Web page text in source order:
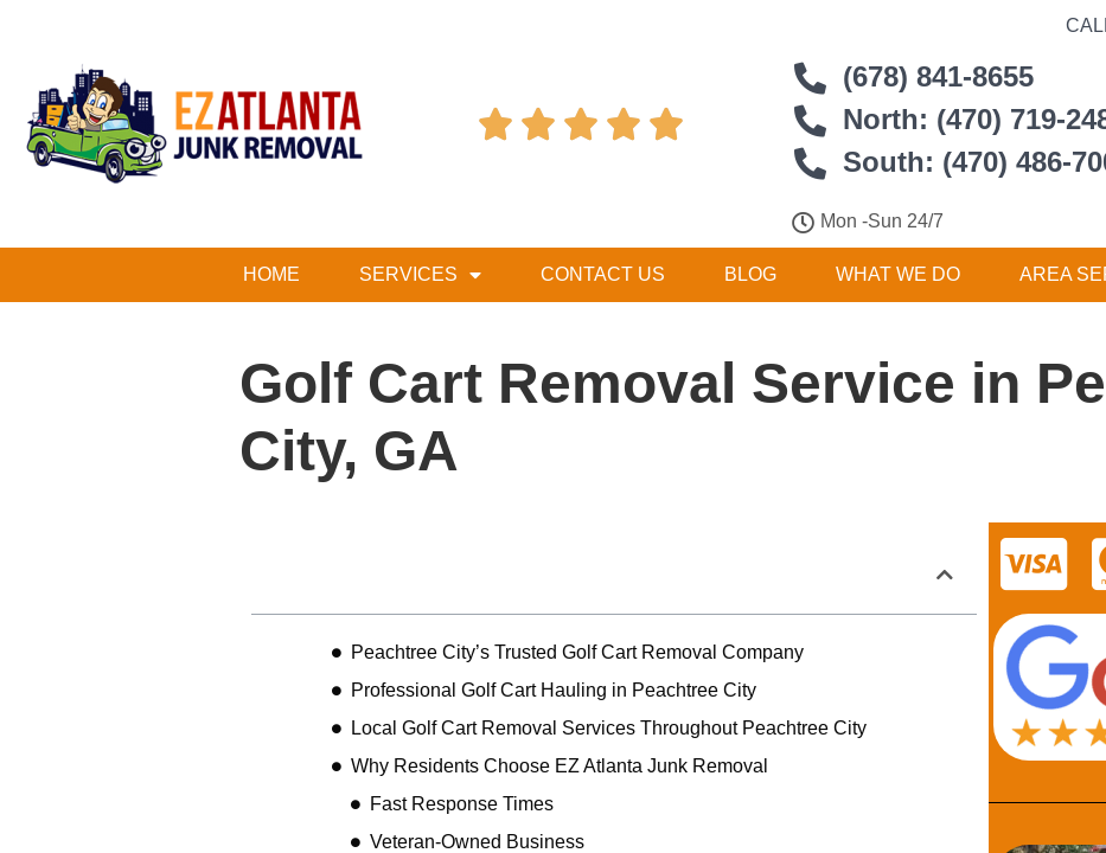
    
(678) 841-8655
North: (470) 719-
South: (470) 486-
Mon -Sun 24/7
HOME SERVICES CONTACT US BLOG WHAT WE DO AREA
Golf Cart Removal Service in
City, GA
Peachtree City’s Trusted Golf Cart Removal Company
Professional Golf Cart Hauling in Peachtree City
Local Golf Cart Removal Services Throughout Peachtree City
Why Residents Choose EZ Atlanta Junk Removal
Fast Response Times
Veteran-Owned Business